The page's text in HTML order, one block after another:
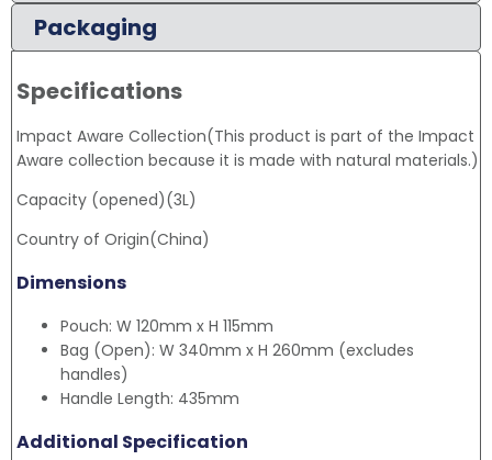
Packaging
Specifications
Impact Aware Collection(This product is part of the Impact
Aware collection because it is made with natural materials.)
Capacity (opened)(3L)
Country of Origin(China)
Dimensions
Pouch: W 120mm x H 115mm
Bag (Open): W 340mm x H 260mm (excludes
handles)
Handle Length: 435mm
Additional Specification